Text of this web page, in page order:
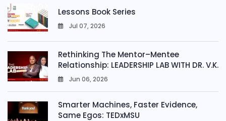
Lessons Book Series
Jul 07, 2026
Rethinking The Mentor–Mentee
Relationship: LEADERSHIP LAB WITH DR. V.K.
Jun 06, 2026
Smarter Machines, Faster Evidence,
Same Egos: TEDxMSU